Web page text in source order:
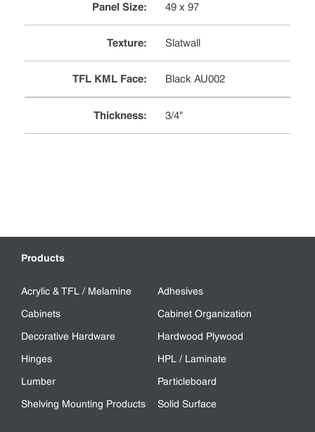
Panel Size: 49 x 97
Texture: Slatwall
TFL KML Face: Black AU002
Thickness: 3/4"
Products
Acrylic & TFL / Melamine
Adhesives
Cabinets
Cabinet Organization
Decorative Hardware
Hardwood Plywood
Hinges
HPL / Laminate
Lumber
Particleboard
Shelving Mounting Products
Solid Surface